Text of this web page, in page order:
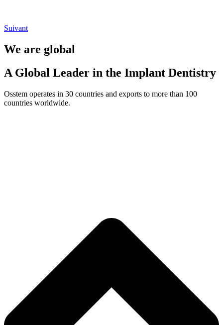
Suivant
We are global
A Global Leader in the Implant Dentistry
Osstem operates in 30 countries and exports to more than 100
countries worldwide.